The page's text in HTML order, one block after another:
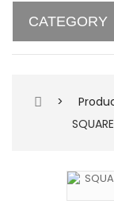
CATEGORY
>